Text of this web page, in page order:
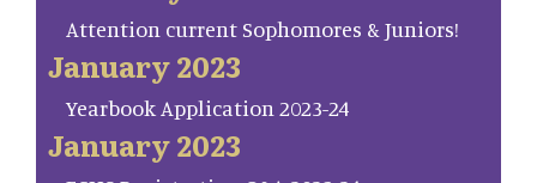
Attention current Sophomores & Juniors!
January 2023
Yearbook Application 2023-24
January 2023